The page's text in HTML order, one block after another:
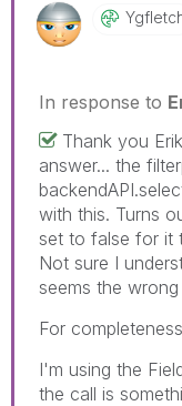
In response to
Thank you
answer... the
with this. Turns
set to false for it
Not sure I
seems the
For
I'm using the
the call is